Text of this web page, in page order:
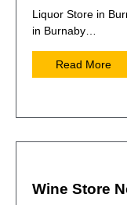
Liquor Store in
in Burnaby…
Read More
Wine Store